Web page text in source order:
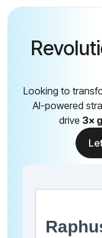
Looking to
AI-powered
drive 3×